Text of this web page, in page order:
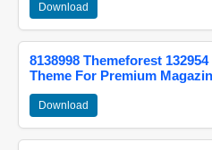
Download
8138998 Themeforest
Theme For Premium
Download